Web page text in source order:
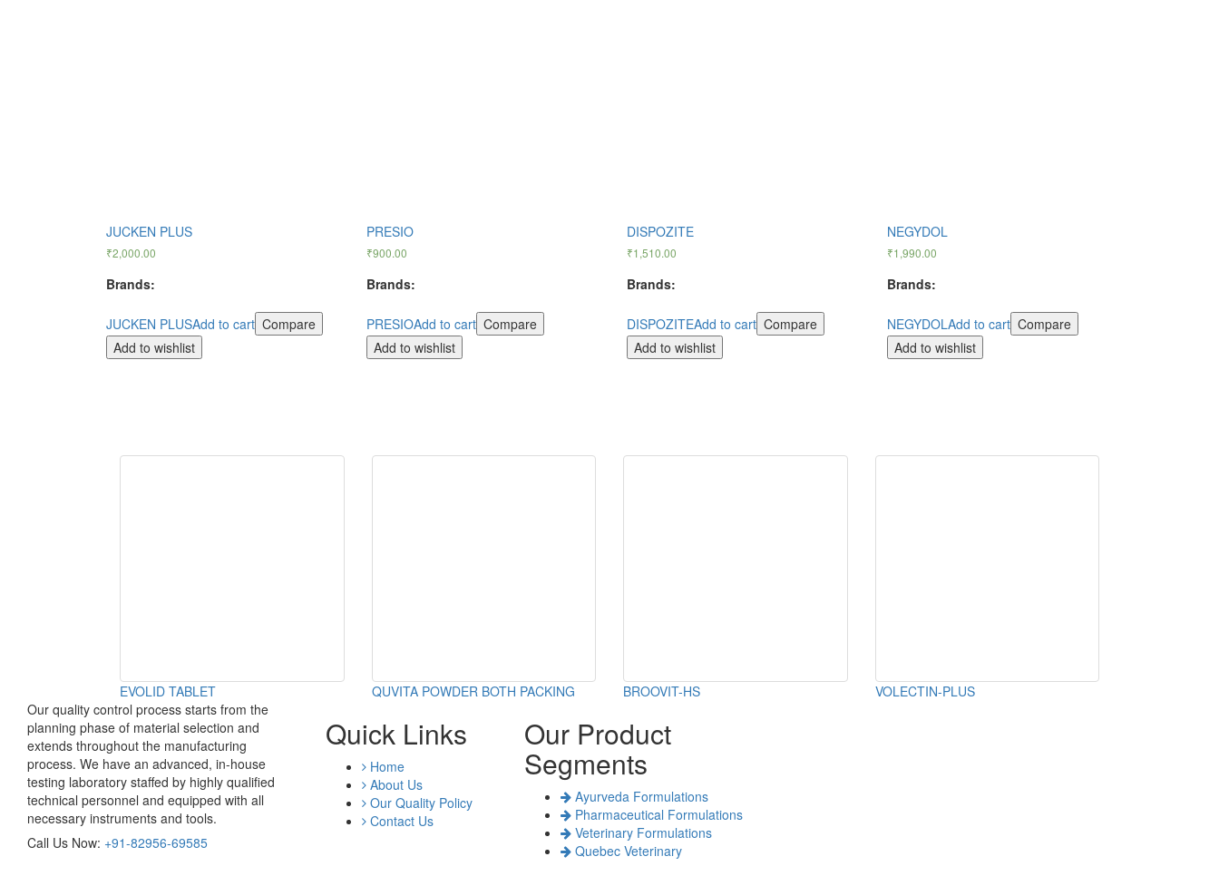
JUCKEN PLUS
₹2,000.00
Brands:
JUCKEN PLUSAdd to cart Compare
Add to wishlist
PRESIO
₹900.00
Brands:
PRESIOAdd to cart Compare
Add to wishlist
DISPOZITE
₹1,510.00
Brands:
DISPOZITEAdd to cart Compare
Add to wishlist
NEGYDOL
₹1,990.00
Brands:
NEGYDOLAdd to cart Compare
Add to wishlist
EVOLID TABLET QUVITA POWDER BOTH PACKING BROOVIT-HS
VOLECTIN-PLUS
Our quality control process starts from the
planning phase of material selection and
extends throughout the manufacturing
process. We have an advanced, in-house
testing laboratory staffed by highly qualified
technical personnel and equipped with all
necessary instruments and tools.
Call Us Now: +91-82956-69585
Quick Links
Home
About Us
Our Quality Policy
Contact Us
Our Product
Segments
Ayurveda Formulations
Pharmaceutical Formulations
Veterinary Formulations
Quebec Veterinary